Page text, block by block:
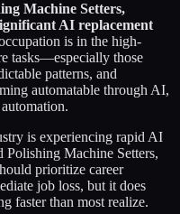
Machine Setters,
AI replacement
is in the high-
tasks—especially those
patterns, and
automatable through AI,
is experiencing rapid AI
Machine Setters,
prioritize career
job loss, but it does
faster than most realize.